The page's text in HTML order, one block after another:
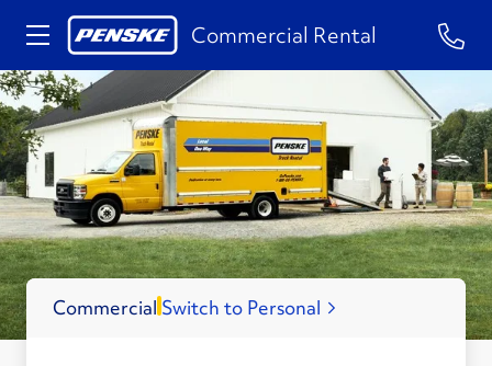
Commercial Rental 1-
Commercial Switch to Personal